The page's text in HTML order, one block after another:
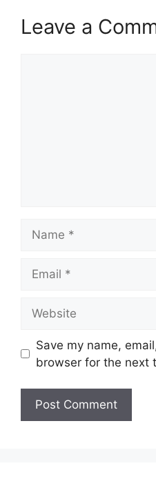
Leave a
Save my name,
browser for the next